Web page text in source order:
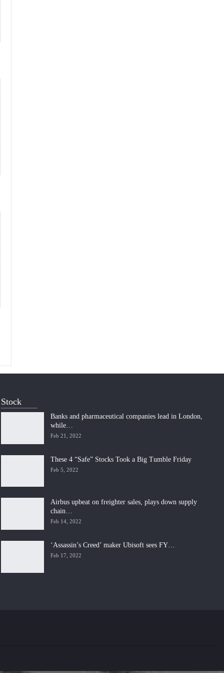
Stock
Banks and pharmaceutical companies lead in London,
while…
Feb 21, 2022
These 4 “Safe” Stocks Took a Big Tumble Friday
Feb 5, 2022
Airbus upbeat on freighter sales, plays down supply
chain…
Feb 14, 2022
‘Assassin’s Creed’ maker Ubisoft sees FY…
Feb 17, 2022